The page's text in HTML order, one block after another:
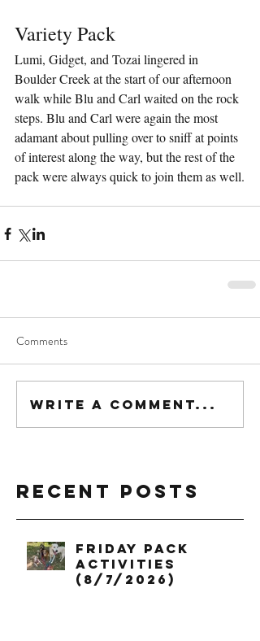
Variety Pack
Lumi, Gidget, and Tozai lingered in
Boulder Creek at the start of our afternoon
walk while Blu and Carl waited on the rock
steps. Blu and Carl were again the most
adamant about pulling over to sniff at points
of interest along the way, but the rest of the
pack were always quick to join them as well.
Comments
Write a comment...
Recent Posts
Friday Pack
Activities
(8/7/2026)